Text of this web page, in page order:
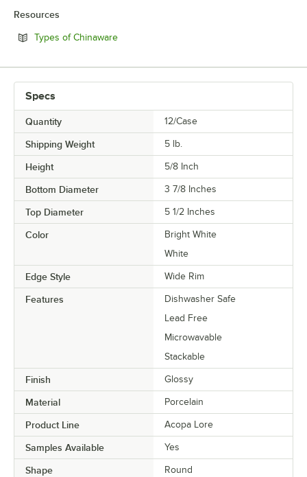
Resources
Types of ChinawareOpens in new tab
Specs
Quantity 12/Case
Shipping Weight 5 lb.
Height 5/8 Inch
Bottom Diameter 3 7/8 Inches
Top Diameter 5 1/2 Inches
Color
Bright White
White
Edge Style Wide Rim
Features
Dishwasher Safe
Lead Free
Microwavable
Stackable
Finish Glossy
Material Porcelain
Product Line Acopa Lore
Samples Available Yes
Shape Round